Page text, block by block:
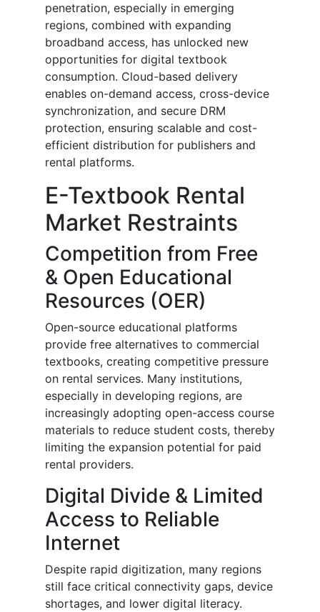
penetration, especially in emerging
regions, combined with expanding
broadband access, has unlocked new
opportunities for digital textbook
consumption. Cloud-based delivery
enables on-demand access, cross-device
synchronization, and secure DRM
protection, ensuring scalable and cost-
efficient distribution for publishers and
rental platforms.
E-Textbook Rental
Market Restraints
Competition from Free
& Open Educational
Resources (OER)
Open-source educational platforms
provide free alternatives to commercial
textbooks, creating competitive pressure
on rental services. Many institutions,
especially in developing regions, are
increasingly adopting open-access course
materials to reduce student costs, thereby
limiting the expansion potential for paid
rental providers.
Digital Divide & Limited
Access to Reliable
Internet
Despite rapid digitization, many regions
still face critical connectivity gaps, device
shortages, and lower digital literacy.